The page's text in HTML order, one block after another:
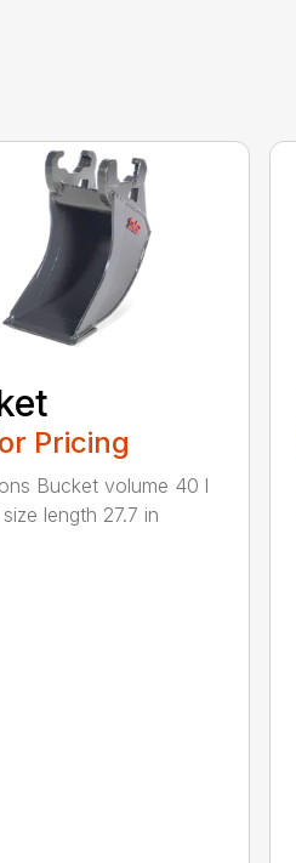
Pricing
Bucket volume 40 l
length 27.7 in